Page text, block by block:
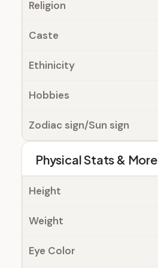
Religion
Caste
Ethinicity
Hobbies
Zodiac sign/Sun sign
Physical Stats & More
Height
Weight
Eye Color